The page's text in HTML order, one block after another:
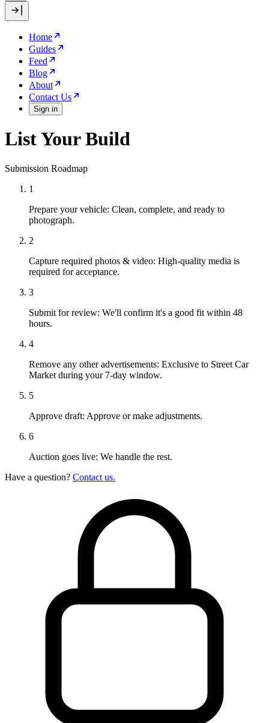
Home
Guides
Feed
Blog
About
Contact Us
Sign in
List Your Build
Submission Roadmap
1
Prepare your vehicle: Clean, complete, and ready to
photograph.
2
Capture required photos & video: High-quality media is
required for acceptance.
3
Submit for review: We'll confirm it's a good fit within 48
hours.
4
Remove any other advertisements: Exclusive to Street Car
Market during your 7-day window.
5
Approve draft: Approve or make adjustments.
6
Auction goes live: We handle the rest.
Have a question? Contact us.